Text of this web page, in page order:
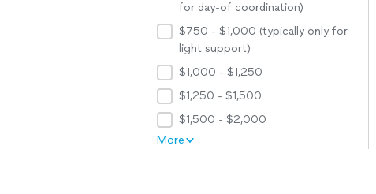
for day-of coordination)
$750 - $1,000 (typically only for
light support)
$1,000 - $1,250
$1,250 - $1,500
$1,500 - $2,000
More